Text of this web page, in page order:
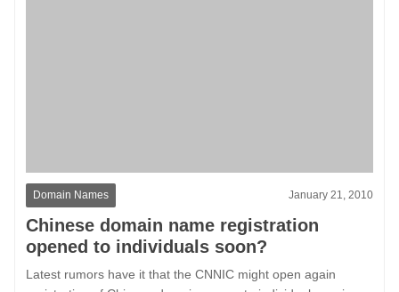
Domain Names January 21, 2010
Chinese domain name registration
opened to individuals soon?
Latest rumors have it that the CNNIC might open again